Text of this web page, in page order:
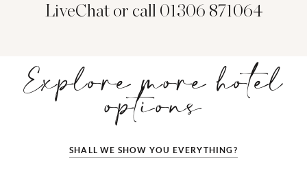
LiveChat or call 01306 871064
Explore more hotel
options
SHALL WE SHOW YOU EVERYTHING?